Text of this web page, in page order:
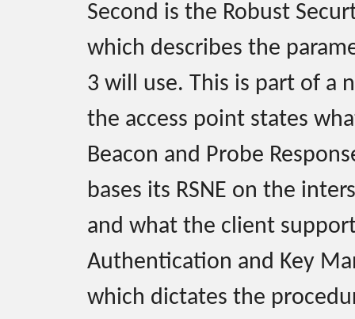
Second is the Robust
which describes the
3 will use. This is part of a
the access point states
Beacon and Probe
bases its RSNE on the
and what the client
Authentication and Key
which dictates the